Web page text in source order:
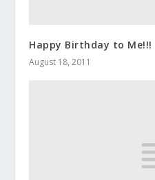
Happy Birthday to Me!!!
August 18, 2011